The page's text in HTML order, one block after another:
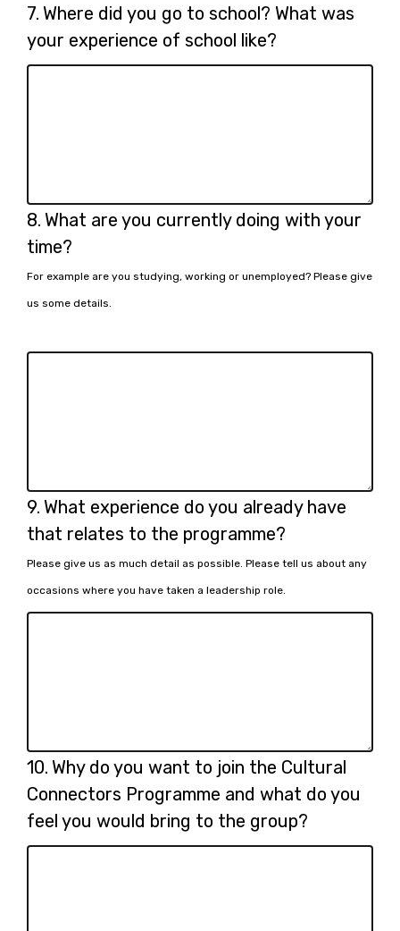
7. Question
7.
Where did you go to school? What was
your experience of school like?
8. Question
8.
What are you currently doing with your
time?
For example are you studying, working or unemployed? Please give
us some details.
9. Question
9.
What experience do you already have
that relates to the programme?
Please give us as much detail as possible. Please tell us about any
occasions where you have taken a leadership role.
10. Question
10.
Why do you want to join the Cultural
Connectors Programme and what do you
feel you would bring to the group?